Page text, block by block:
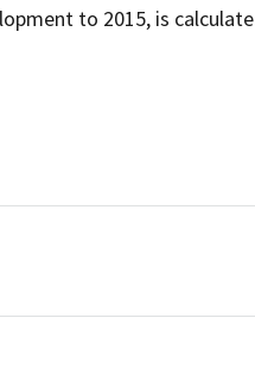
to 2015, is